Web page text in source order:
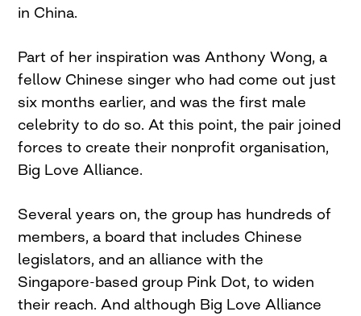
in China.
Part of her inspiration was Anthony Wong, a
fellow Chinese singer who had come out just
six months earlier, and was the first male
celebrity to do so. At this point, the pair joined
forces to create their nonprofit organisation,
Big Love Alliance.
Several years on, the group has hundreds of
members, a board that includes Chinese
legislators, and an alliance with the
Singapore-based group Pink Dot, to widen
their reach. And although Big Love Alliance